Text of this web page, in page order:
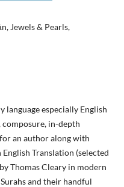
Jewels & Pearls,
language especially English
in-depth
an author along with
Translation (selected
Thomas Cleary in modern
and their handful